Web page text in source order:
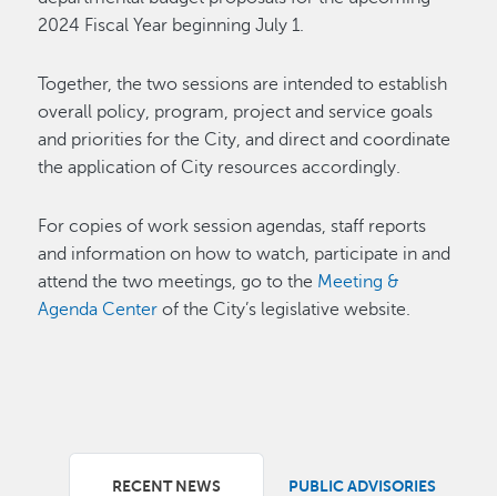
2024 Fiscal Year beginning July 1.
Together, the two sessions are intended to establish
overall policy, program, project and service goals
and priorities for the City, and direct and coordinate
the application of City resources accordingly.
For copies of work session agendas, staff reports
and information on how to watch, participate in and
attend the two meetings, go to the Meeting &
Agenda Center of the City’s legislative website.
RECENT NEWS PUBLIC ADVISORIES